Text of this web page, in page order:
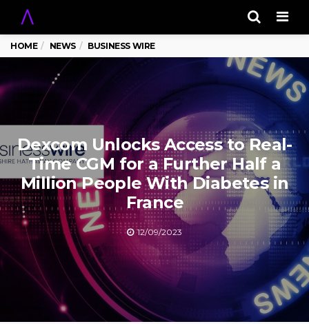
HOME NEWS BUSINESS WIRE
Dexcom Unlocks Access to Real-
Time CGM for a Further Half a
Million People With Diabetes in
France
12/09/2023